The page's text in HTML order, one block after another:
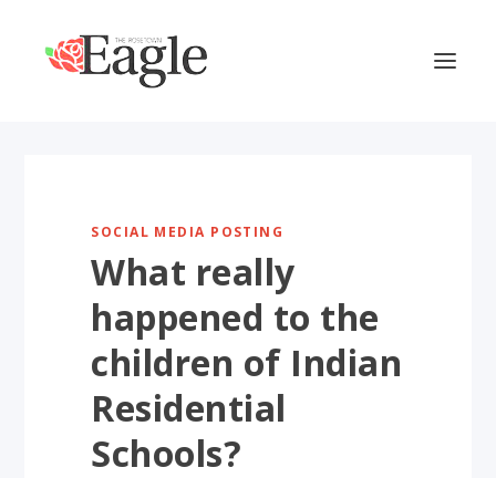
SOCIAL MEDIA POSTING
What really
happened to the
children of Indian
Residential
Schools?